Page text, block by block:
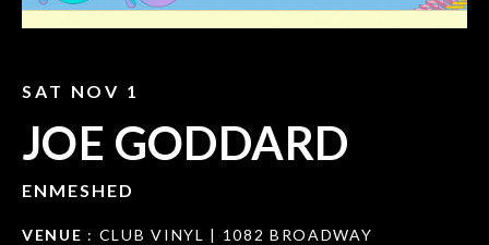
SAT NOV 1
JOE GODDARD
ENMESHED
VENUE : CLUB VINYL | 1082 BROADWAY